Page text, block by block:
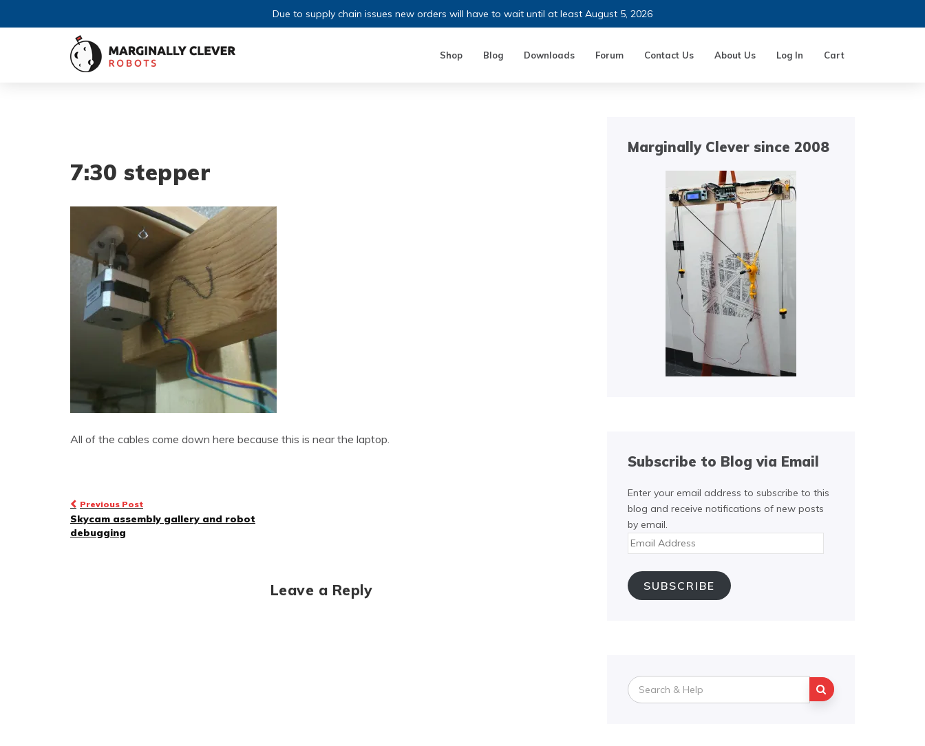
Due to supply chain issues new orders will have to wait until at least August 5, 2026
Shop Blog Downloads Forum Contact Us About Us Log In Cart
7:30 stepper
All of the cables come down here because this is near the laptop.
Post
navigation
Previous Post
Skycam assembly gallery and robot
debugging
Leave a Reply
Marginally Clever since 2008
Subscribe to Blog via Email
Enter your email address to subscribe to this
blog and receive notifications of new posts
by email.
Email
Address
SUBSCRIBE
Search
for: